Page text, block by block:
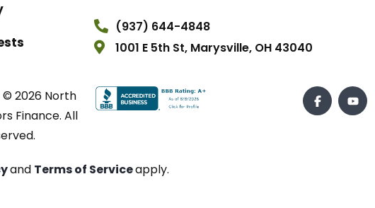
(937) 644-4848
1001 E 5th St, Marysville, OH 43040
2026 North
Finance. All
and Terms of Serviceapply.